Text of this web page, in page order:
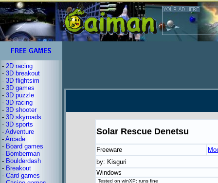
- 2D racing
- 3D breakout
- 3D flightsim
- 3D games
- 3D puzzle
- 3D racing
- 3D shooter
- 3D skyroads
- 3D sports
- Adventure
- Arcade
- Board games
- Bomberman
- Boulderdash
- Breakout
- Card games
Solar Rescue Denetsu
Freeware
by: Kisguri
Windows
Tested on winXP: runs fine